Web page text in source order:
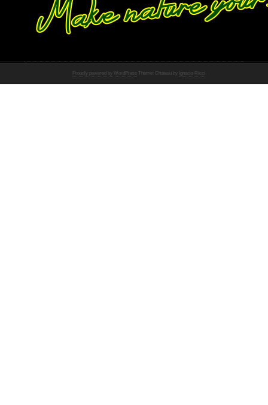
Proudly powered by WordPress Theme: Chateau by Ignacio Ricci